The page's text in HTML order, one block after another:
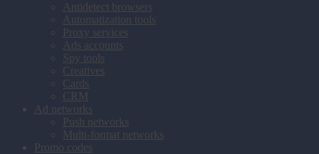
Antidetect browsers
Automatization tools
Proxy services
Ads accounts
Spy tools
Creatives
Cards
CRM
Ad networks
Push networks
Multi-format networks
Promo codes